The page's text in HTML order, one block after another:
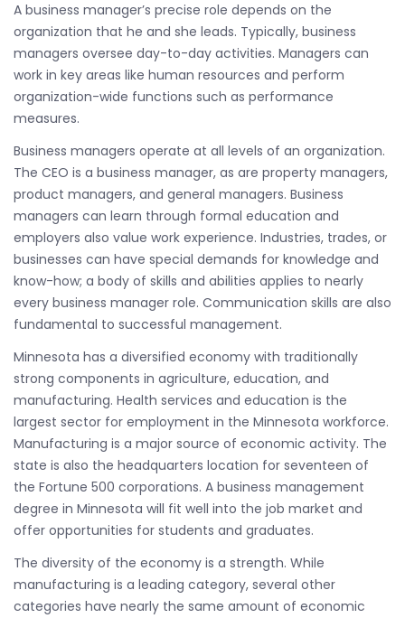
A business manager’s precise role depends on the
organization that he and she leads. Typically, business
managers oversee day-to-day activities. Managers can
work in key areas like human resources and perform
organization-wide functions such as performance
measures.
Business managers operate at all levels of an organization.
The CEO is a business manager, as are property managers,
product managers, and general managers. Business
managers can learn through formal education and
employers also value work experience. Industries, trades, or
businesses can have special demands for knowledge and
know-how; a body of skills and abilities applies to nearly
every business manager role. Communication skills are also
fundamental to successful management.
Minnesota has a diversified economy with traditionally
strong components in agriculture, education, and
manufacturing. Health services and education is the
largest sector for employment in the Minnesota workforce.
Manufacturing is a major source of economic activity. The
state is also the headquarters location for seventeen of
the Fortune 500 corporations. A business management
degree in Minnesota will fit well into the job market and
offer opportunities for students and graduates.
The diversity of the economy is a strength. While
manufacturing is a leading category, several other
categories have nearly the same amount of economic